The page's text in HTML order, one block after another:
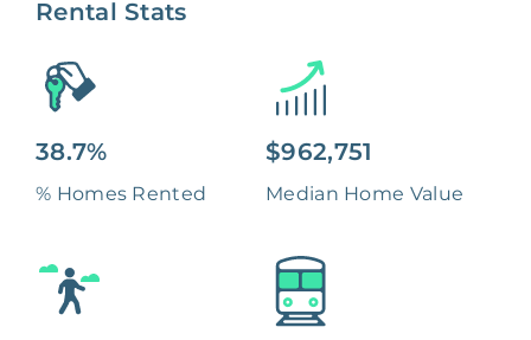
Rental Stats
38.7%
% Homes Rented
$962,751
Median Home Value